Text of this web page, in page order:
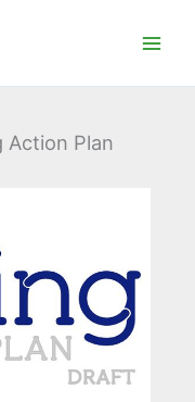
Action Plan